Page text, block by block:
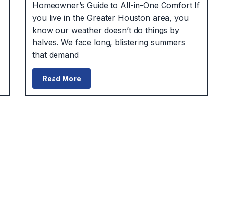
Homeowner’s Guide to All-in-One Comfort If
you live in the Greater Houston area, you
know our weather doesn’t do things by
halves. We face long, blistering summers
that demand
Read More